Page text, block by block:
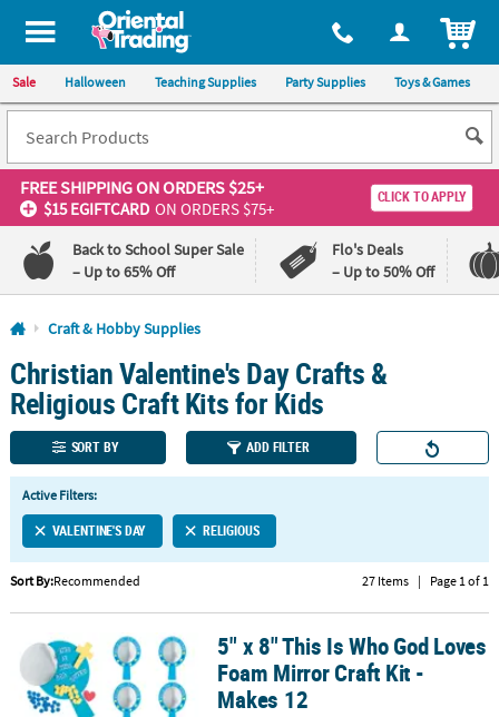
All content on this site is available, via phone, at 1-800-875-8480
Sale Halloween Teaching Supplies Party Supplies Toys & Games
FREE SHIPPINGON ORDERS $25+
$15 EGIFTCARD ON ORDERS $75+
CLICK TO APPLY
Back to School Super Sale
– Up to 65% Off
Flo's Deals
– Up to 50% Off
Log In
110%
Lowest
Price
Guarantee
100%
Happiness
Guarantee
QUICK
LINKS
CUSTOMER
ABOUT
SAFE
Craft & Hobby Supplies
Christian Valentine's Day Crafts &
Religious Craft Kits for Kids
SORT BY ADD FILTER
Active Filters:
VALENTINE'S DAY RELIGIOUS
Sort By:Recommended 27 Items | Page 1 of 1
5" x 8" This Is Who God Loves Foam Mirror Craft Kit - Makes 12
5" x 8" This Is Who God Loves
Foam Mirror Craft Kit -
Makes 12